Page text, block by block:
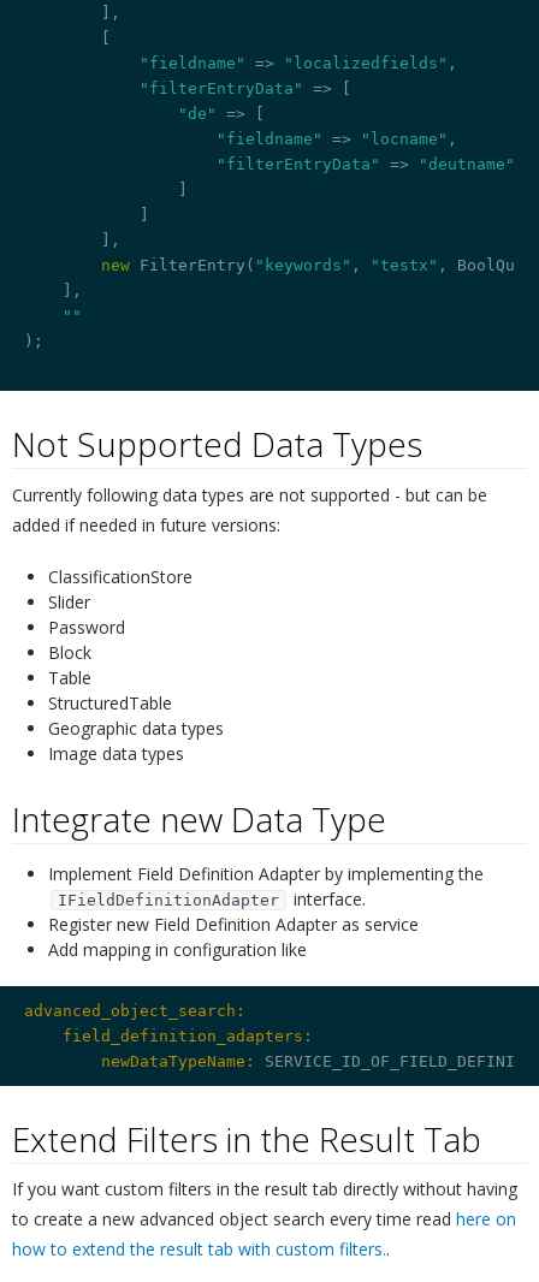
        ],
"fieldname"
=> "localizedfields" ,
"filterEntryData"
=> [
"de"
=> [
"fieldname"
=> "locname" ,
"filterEntryData"
=>
"deutname"
        ],
new FilterEntry( "keywords" , "testx" ,
    ],
""
);
Not Supported Data Types
Currently following data types are not supported - but can be
added if needed in future versions:
ClassificationStore
Slider
Password
Block
Table
StructuredTable
Geographic data types
Image data types
Integrate new Data Type
Implement Field Definition Adapter by implementing the
IFieldDefinitionAdapter
interface.
Register new Field Definition Adapter as service
Add mapping in configuration like
advanced_object_search:
    field_definition_adapters:
        newDataTypeName:
Extend Filters in the Result Tab
If you want custom filters in the result tab directly without having
to create a new advanced object search every time read here on
how to extend the result tab with custom filters..